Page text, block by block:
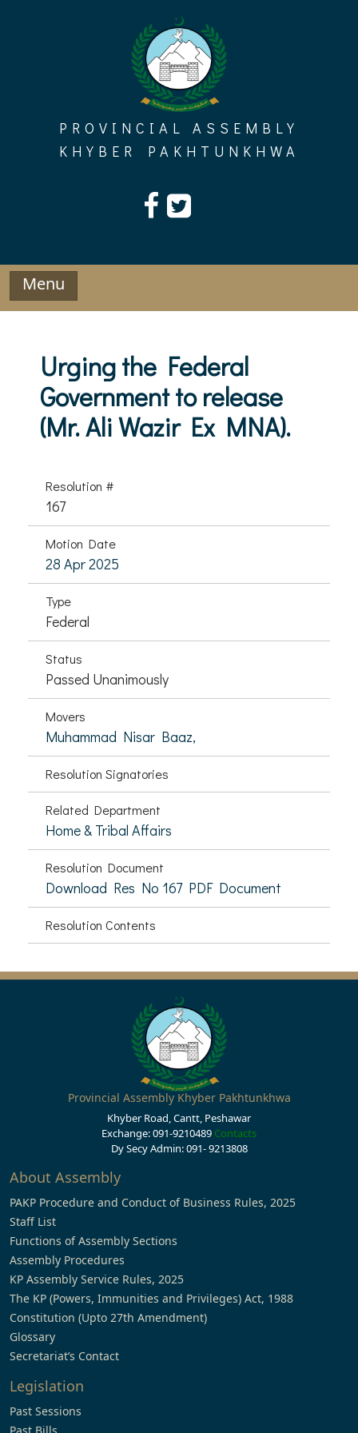
PROVINCIAL ASSEMBLY
KHYBER PAKHTUNKHWA
Menu
Urging the Federal
Government to release
(Mr. Ali Wazir Ex MNA).
Resolution #
167
Motion Date
28 Apr 2025
Type
Federal
Status
Passed Unanimously
Movers
Muhammad Nisar Baaz,
Resolution Signatories
Related Department
Home & Tribal Affairs
Resolution Document
Download Res No 167 PDF Document
Resolution Contents
Provincial Assembly Khyber Pakhtunkhwa
Khyber Road, Cantt, Peshawar
Exchange: 091-9210489 Contacts
Dy Secy Admin: 091- 9213808
About Assembly
PAKP Procedure and Conduct of Business Rules, 2025
Staff List
Functions of Assembly Sections
Assembly Procedures
KP Assembly Service Rules, 2025
The KP (Powers, Immunities and Privileges) Act, 1988
Constitution (Upto 27th Amendment)
Glossary
Secretariat’s Contact
Legislation
Past Sessions